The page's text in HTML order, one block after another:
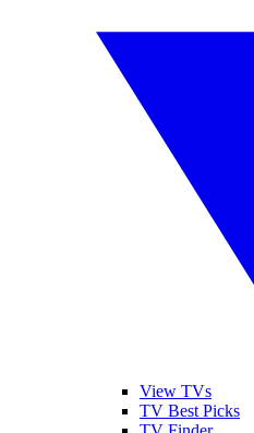
View TVs
TV Best Picks